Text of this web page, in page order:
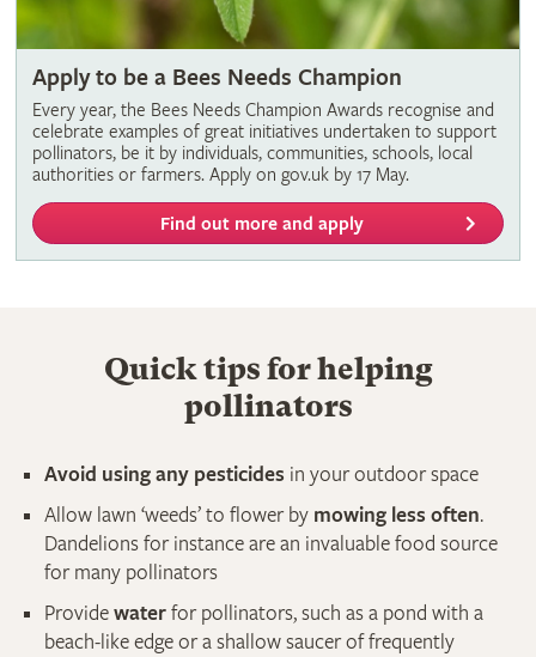
Apply to be a Bees Needs Champion
Every year, the Bees Needs Champion Awards recognise and
celebrate examples of great initiatives undertaken to support
pollinators, be it by individuals, communities, schools, local
authorities or farmers. Apply on gov.uk by 17 May.
Find out more and apply
Quick tips for helping
pollinators
Avoid using any pesticides in your outdoor space
Allow lawn ‘weeds’ to flower by mowing less often.
Dandelions for instance are an invaluable food source
for many pollinators
Providewaterfor pollinators, such as a pond with a
beach-like edge or a shallow saucer of frequently